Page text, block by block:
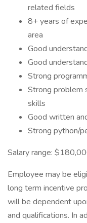
related fields
8+ years of
area
Good
Good
Strong
Strong problem
skills
Good written
Strong python/
Salary range:
Employee may be
long term incentive
will be dependent
and qualifications. In